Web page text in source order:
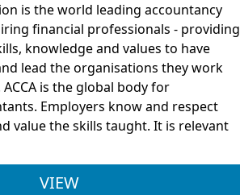
is the world leading accountancy
financial professionals - providing
knowledge and values to have
lead the organisations they work
is the global body for
Employers know and respect
value the skills taught. It is relevant
VIEWACCA LEVEL 7